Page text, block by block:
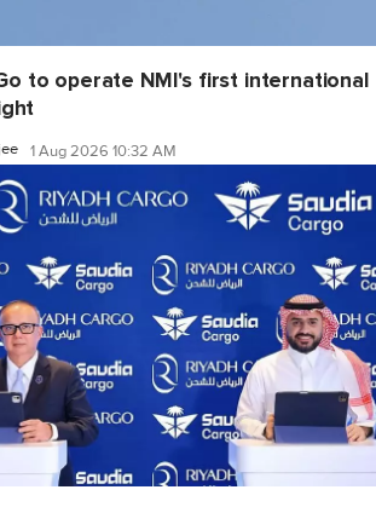
to operate NMI's first international
1 Aug 2026 10:32 AM